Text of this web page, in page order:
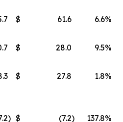
$ 61.6 6.6%
$ 28.0 9.5%
$ 27.8 1.8%
) $ (7.2) 137.8%